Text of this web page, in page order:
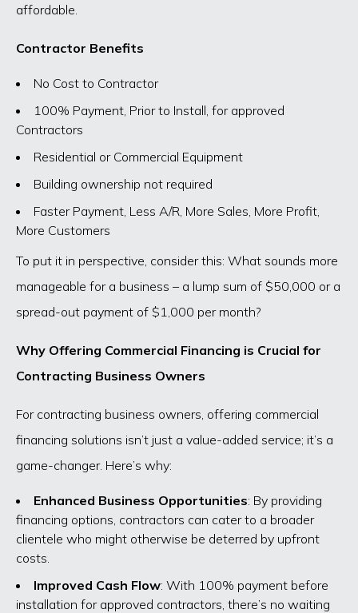
affordable.
Contractor Benefits
No Cost to Contractor
100% Payment, Prior to Install, for approved
Contractors
Residential or Commercial Equipment
Building ownership not required
Faster Payment, Less A/R, More Sales, More Profit,
More Customers
To put it in perspective, consider this: What sounds more
manageable for a business – a lump sum of $50,000 or a
spread-out payment of $1,000 per month?
Why Offering Commercial Financing is Crucial for
Contracting Business Owners
For contracting business owners, offering commercial
financing solutions isn’t just a value-added service; it’s a
game-changer. Here’s why:
Enhanced Business Opportunities: By providing
financing options, contractors can cater to a broader
clientele who might otherwise be deterred by upfront
costs.
Improved Cash Flow: With 100% payment before
installation for approved contractors, there’s no waiting